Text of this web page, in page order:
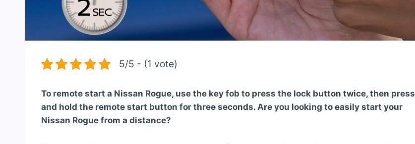
5/5 - (1 vote)
To remote start a Nissan Rogue, use the key fob to press the lock button twice, then press
and hold the remote start button for three seconds. Are you looking to easily start your
Nissan Rogue from a distance?